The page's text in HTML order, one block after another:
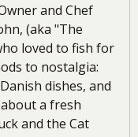
and Chef
(aka "The
loved to fish for
to nostalgia:
dishes, and
a fresh
and the Cat